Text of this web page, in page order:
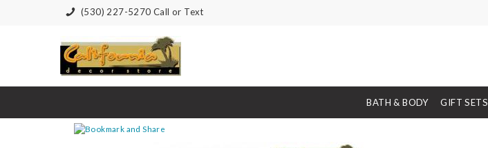
(530) 227-5270 Call or Text
BATH & BODY GIFT SETS